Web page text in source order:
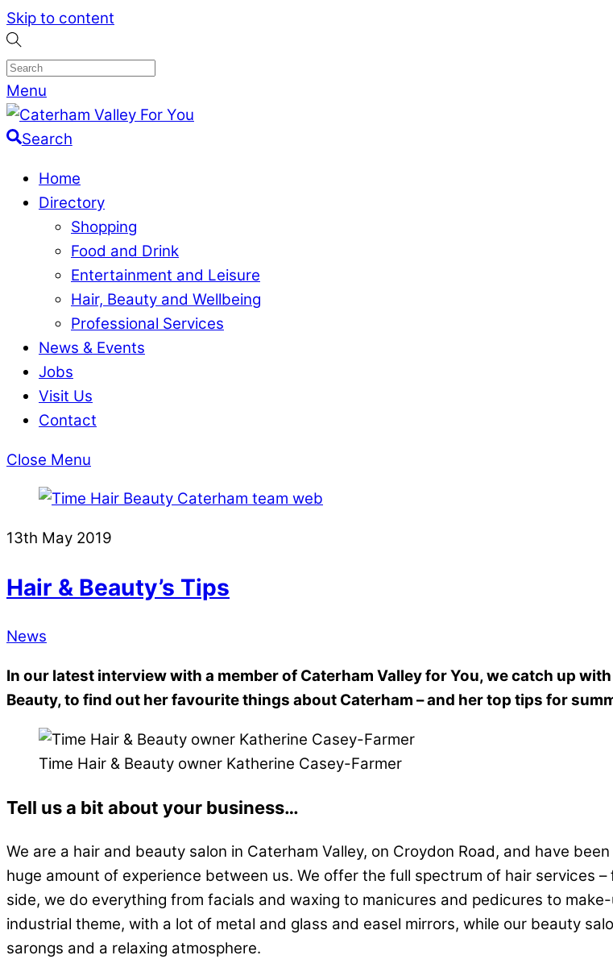
Skip to content
Menu
Search
Home
Directory
Shopping
Food and Drink
Entertainment and Leisure
Hair, Beauty and Wellbeing
Professional Services
News & Events
Jobs
Visit Us
Contact
Close Menu
13th May 2019
Hair & Beauty’s Tips
News
In our latest interview with a member of Caterham Valley for You, we catch up
Beauty, to find out her favourite things about Caterham – and her top tips for
Time Hair & Beauty owner Katherine Casey-Farmer
Tell us a bit about your business…
We are a hair and beauty salon in Caterham Valley, on Croydon Road, and have
huge amount of experience between us. We offer the full spectrum of hair services
side, we do everything from facials and waxing to manicures and pedicures to
industrial theme, with a lot of metal and glass and easel mirrors, while our beauty
sarongs and a relaxing atmosphere.